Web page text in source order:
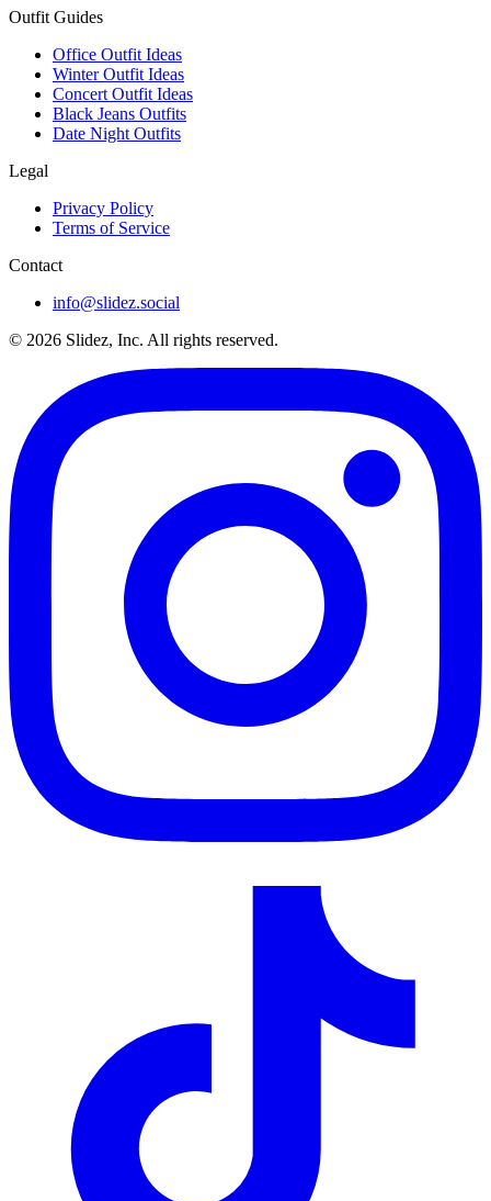
Outfit Guides
Office Outfit Ideas
Winter Outfit Ideas
Concert Outfit Ideas
Black Jeans Outfits
Date Night Outfits
Legal
Privacy Policy
Terms of Service
Contact
info@slidez.social
© 2026 Slidez, Inc. All rights reserved.